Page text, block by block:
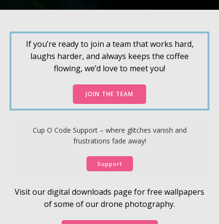
If you’re ready to join a team that works hard,
laughs harder, and always keeps the coffee
flowing, we’d love to meet you!
JOIN THE TEAM
Cup O Code Support – where glitches vanish and
frustrations fade away!
Support
Visit our digital downloads page for free wallpapers
of some of our drone photography.